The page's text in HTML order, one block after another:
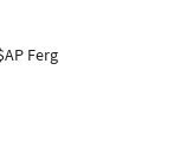
Ferg